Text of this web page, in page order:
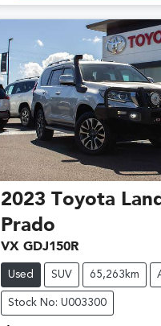
2023 Toyota
Prado
VX GDJ150R
Used SUV 65,263km
Stock No: U003300